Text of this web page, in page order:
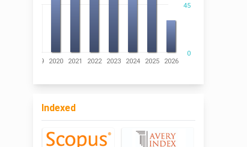
0
45
2019 2020 2021 2022 2023 2024 2025 2026
Indexed